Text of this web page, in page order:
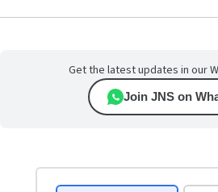
Get the latest updates in our
Join JNS on